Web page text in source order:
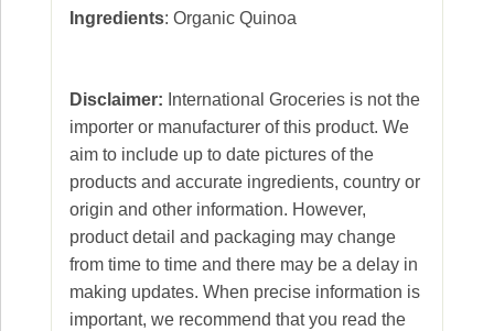
Ingredients: Organic Quinoa
Disclaimer: International Groceries is not the
importer or manufacturer of this product. We
aim to include up to date pictures of the
products and accurate ingredients, country or
origin and other information. However,
product detail and packaging may change
from time to time and there may be a delay in
making updates. When precise information is
important, we recommend that you read the